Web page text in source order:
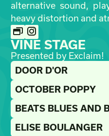
alternative sound,
heavy distortion and
VINE STAGE
Presented by Exclaim!
DOOR D'OR
OCTOBER POPPY
BEATS BLUES AND
ELISE BOULANGER